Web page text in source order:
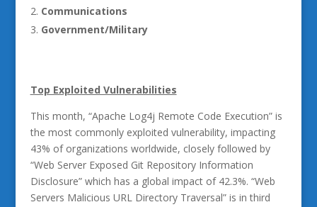
Communications
Government/Military
Top Exploited Vulnerabilities
This month, “Apache Log4j Remote Code Execution” is
the most commonly exploited vulnerability, impacting
43% of organizations worldwide, closely followed by
“Web Server Exposed Git Repository Information
Disclosure” which has a global impact of 42.3%. “Web
Servers Malicious URL Directory Traversal” is in third